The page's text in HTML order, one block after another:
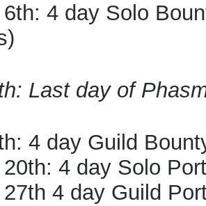
4 day Solo
Last day of
4 day Guild
4 day Solo
4 day Guild